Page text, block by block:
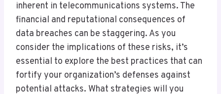
inherent in telecommunications systems. The
financial and reputational consequences of
data breaches can be staggering. As you
consider the implications of these risks, it’s
essential to explore the best practices that can
fortify your organization’s defenses against
potential attacks. What strategies will you